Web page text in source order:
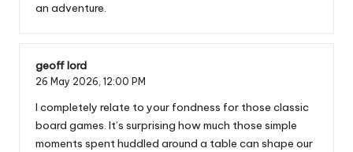
an adventure.
geoff lord
26 May 2026, 12:00 PM
I completely relate to your fondness for those classic
board games. It’s surprising how much those simple
moments spent huddled around a table can shape our